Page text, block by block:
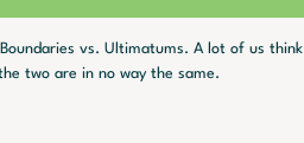
vs. Ultimatums. A lot of us think
two are in no way the same.